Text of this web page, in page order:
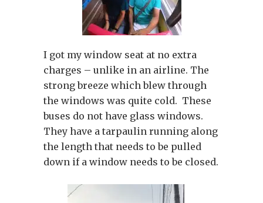
I got my window seat at no extra
charges – unlike in an airline. The
strong breeze which blew through
the windows was quite cold. These
buses do not have glass windows.
They have a tarpaulin running along
the length that needs to be pulled
down if a window needs to be closed.